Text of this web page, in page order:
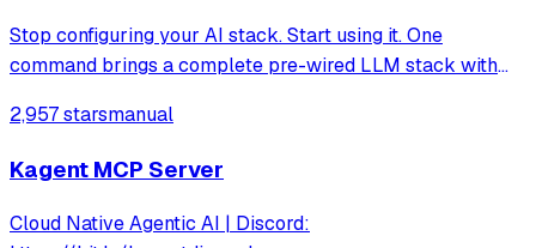
Stop configuring your AI stack. Start using it. One
command brings a complete pre-wired LLM stack with
2,957 starsmanual
Kagent MCP Server
Cloud Native Agentic AI | Discord: